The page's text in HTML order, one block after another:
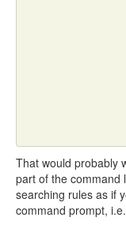
That would probably
part of the command
searching rules as if
command prompt,